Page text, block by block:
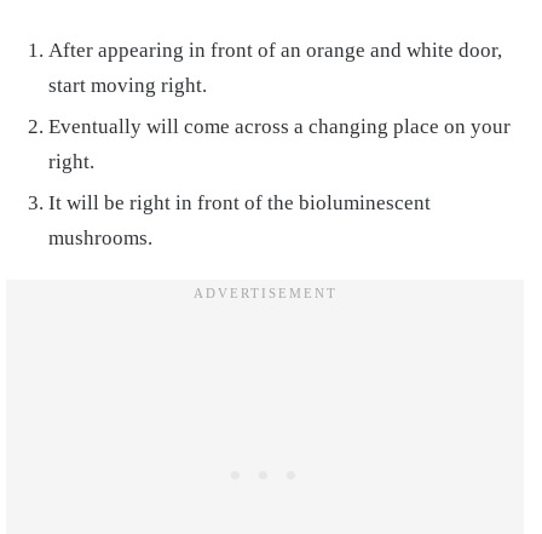
After appearing in front of an orange and white door,
start moving right.
Eventually will come across a changing place on your
right.
It will be right in front of the bioluminescent
mushrooms.